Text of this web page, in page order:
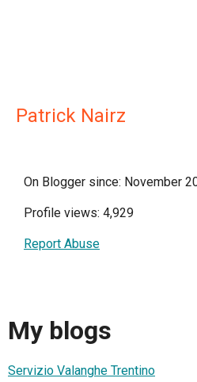
Patrick Nairz
On Blogger since: November
Profile views: 4,929
Report Abuse
My blogs
Servizio Valanghe Trentino